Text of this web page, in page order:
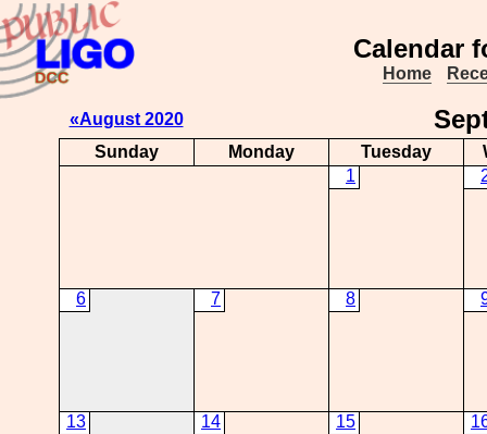
Calendar
Home
«August 2020
Sunday Monday Tuesday
1
6 7 8
13
14
15